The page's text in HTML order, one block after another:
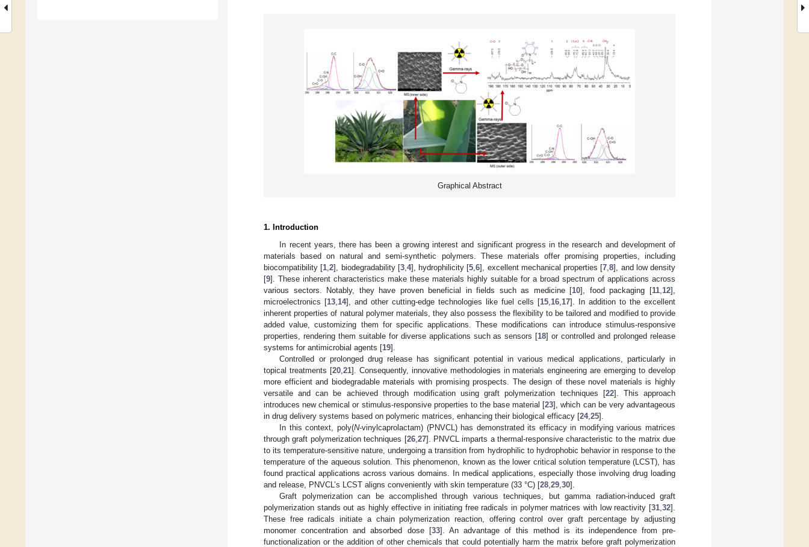
Graphical Abstract
1. Introduction
In recent years, there has been a growing interest and significant progress in the research and development of
materials based on natural and semi-synthetic polymers. These materials offer promising properties, including
biocompatibility [1 ,2], biodegradability [3, 4], hydrophilicity [5 ,6], excellent mechanical properties [7 ,8], and low density
[9]. These inherent characteristics make these materials highly suitable for a broad spectrum of applications across
various sectors. Notably, they have proven beneficial in fields such as medicine [10], food packaging [11 12],
microelectronics [13 14], and other cutting-edge technologies like fuel cells [15 16 17]. In addition to the excellent
inherent properties of natural polymer materials, they also possess the flexibility to be tailored and modified to provide
added value, customizing them for specific applications. These modifications can introduce stimulus-responsive
properties, rendering them suitable for diverse applications such as sensors [18] or controlled and prolonged release
systems for antimicrobial agents [19].
Controlled or prolonged drug release has significant potential in various medical applications, particularly in
topical treatments [20, 21]. Consequently, innovative methodologies in materials engineering are emerging to develop
more efficient and biodegradable materials with promising prospects. The design of these novel materials is highly
versatile and can be achieved through modification using graft polymerization techniques [22]. This approach
introduces new chemical or stimulus-responsive properties to the base material [23], which can be very advantageous
in drug delivery systems based on polymeric matrices, enhancing their biological efficacy [24, 25].
In this context, poly(N-vinylcaprolactam) (PNVCL) has demonstrated its efficacy in modifying various matrices
through graft polymerization techniques [26, 27]. PNVCL imparts a thermal-responsive characteristic to the matrix due
to its temperature-sensitive nature, undergoing a transition from hydrophilic to hydrophobic behavior in response to the
temperature of the aqueous solution. This phenomenon, known as the lower critical solution temperature (LCST), has
found practical applications across various domains. In medical applications, especially those involving drug loading
and release, PNVCL’s LCST aligns conveniently with skin temperature (33 °C) [28 29 30].
Graft polymerization can be accomplished through various techniques, but gamma radiation-induced graft
polymerization stands out as highly effective in initiating free radicals in polymer matrices with low reactivity [31 32].
These free radicals initiate a chain polymerization reaction, offering control over graft percentage by adjusting
monomer concentration and absorbed dose [33]. An advantage of this method is its independence from pre-
functionalization or the addition of other chemicals that could potentially harm the matrix before graft polymerization